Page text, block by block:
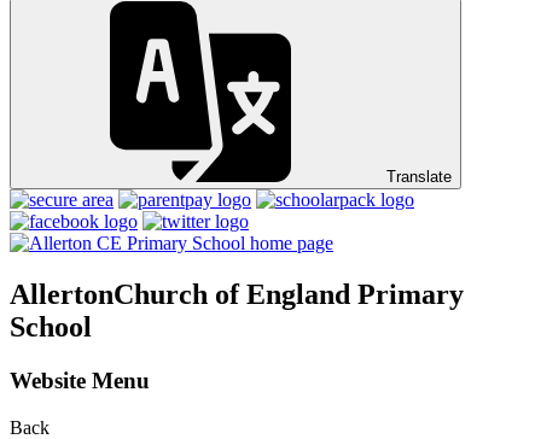
Translate
AllertonChurch of England Primary
School
Website Menu
Back